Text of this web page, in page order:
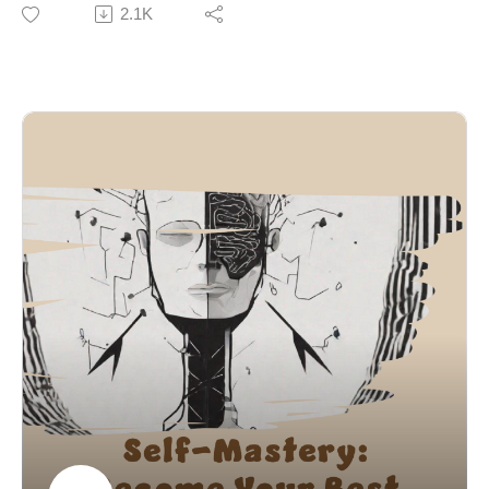
create compounding improvements that lead to long-
habits are triggered by context (time, place, emotions),
rewards, supported by Richard Thaler’s concept of
present bias, which explains why immediate
gratification often overrides long-term goals.
The episode highlights why willpower fails, referencing
Roy Baumeister’s research on limited self-control, and
instead focuses on strategic behavior change. Key
steps include:
Identifying triggers (emotional, environmental, social)
Replacing the routine while keeping the reward
Redesigning the environment to remove cues
Reducing friction for good habits and increasing it for
bad ones
2.1K